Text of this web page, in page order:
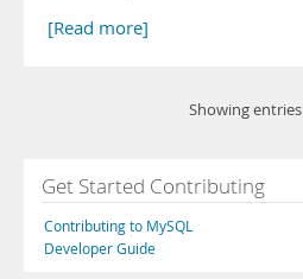
[Read more]
Showing entries
Get Started Contributing
Contributing to MySQL
Developer Guide